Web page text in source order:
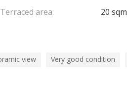
Terraced area:
20 sqm
view Very good condition